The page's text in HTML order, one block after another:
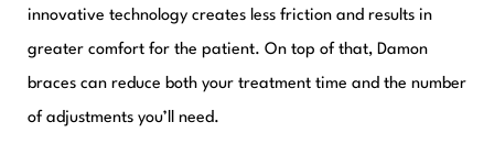
innovative technology creates less friction and results in
greater comfort for the patient. On top of that, Damon
braces can reduce both your treatment time and the number
of adjustments you’ll need.